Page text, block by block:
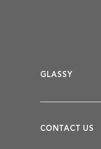
GLASSY
CONTACT US